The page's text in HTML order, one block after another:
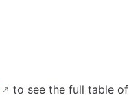
to see the full table of